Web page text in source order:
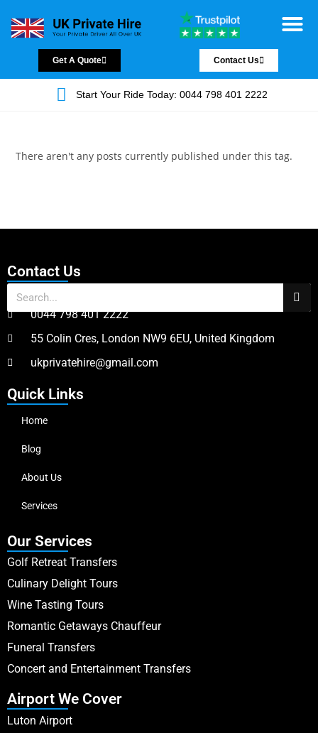
Get A Quote Contact Us
Start Your Ride Today: 0044 798 401 2222
There aren't any posts currently published under this tag.
Contact Us
0044 798 401 2222
55 Colin Cres, London NW9 6EU, United Kingdom
ukprivatehire@gmail.com
Quick Links
Home
Blog
About Us
Services
Our Services
Golf Retreat Transfers
Culinary Delight Tours
Wine Tasting Tours
Romantic Getaways Chauffeur
Funeral Transfers
Concert and Entertainment Transfers
Airport We Cover
Luton Airport